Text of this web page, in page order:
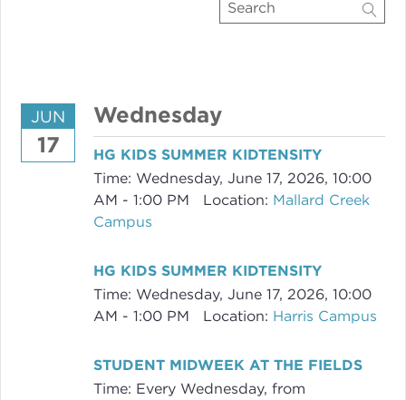
JUN
17
Wednesday
HG KIDS SUMMER KIDTENSITY
Time: Wednesday, June 17, 2026,10:00
AM - 1:00 PM
Location: Mallard Creek
Campus
HG KIDS SUMMER KIDTENSITY
Time: Wednesday, June 17, 2026,10:00
AM - 1:00 PM
Location: Harris Campus
STUDENT MIDWEEK AT THE FIELDS
Time: Every Wednesday, from